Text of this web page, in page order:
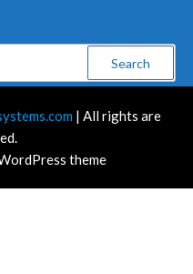
| All rights are
theme